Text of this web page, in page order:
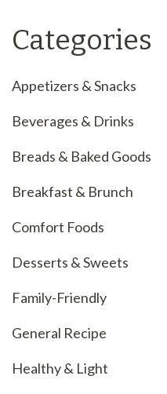
Categories
Appetizers & Snacks
Beverages & Drinks
Breads & Baked Goods
Breakfast & Brunch
Comfort Foods
Desserts & Sweets
Family-Friendly
General Recipe
Healthy & Light